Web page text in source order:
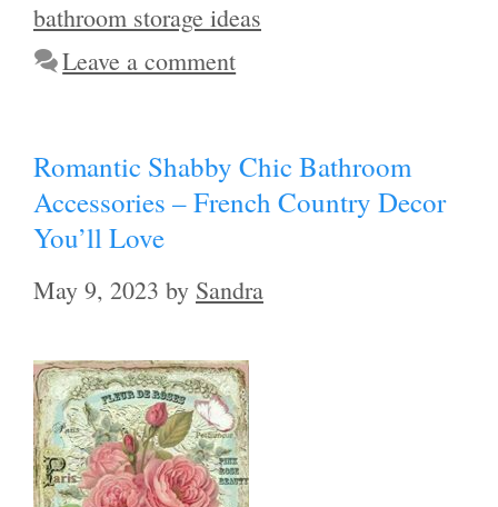
bathroom storage ideas
Leave a comment
Romantic Shabby Chic Bathroom
Accessories – French Country Decor
You’ll Love
May 9, 2023 by Sandra